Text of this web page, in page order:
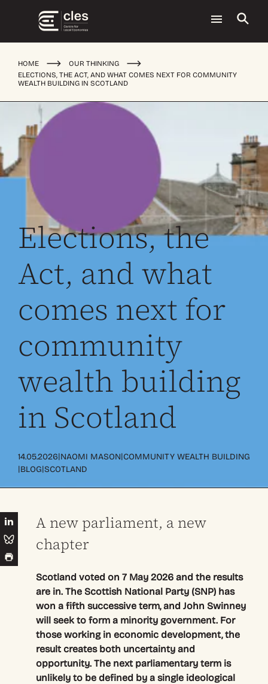
HOME
OUR THINKING
ELECTIONS, THE ACT, AND WHAT COMES NEXT FOR COMMUNITY
WEALTH BUILDING IN SCOTLAND
Elections, the
Act, and what
comes next for
community
wealth building
in Scotland
14.05.2026|NAOMI MASON|COMMUNITY WEALTH BUILDING
|BLOG|SCOTLAND
A new parliament, a new
chapter
Scotland voted on 7 May 2026 and the results
are in. The Scottish National Party (SNP) has
won a fifth successive term, and John Swinney
will seek to form a minority government. For
those working in economic development, the
result creates both uncertainty and
opportunity. The next parliamentary term is
unlikely to be defined by a single ideological